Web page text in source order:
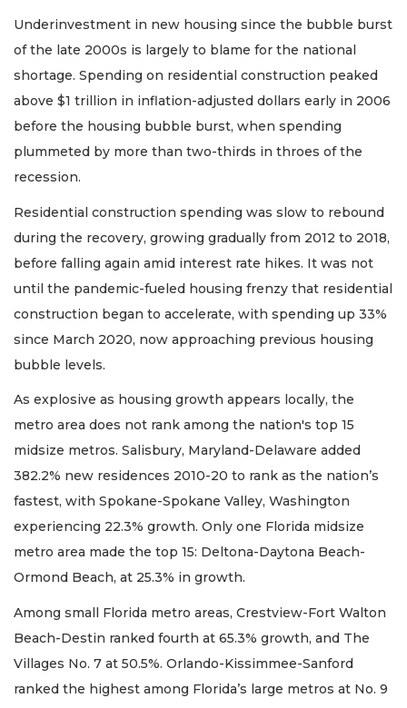
Underinvestment in new housing since the bubble burst
of the late 2000s is largely to blame for the national
shortage. Spending on residential construction peaked
above $1 trillion in inflation-adjusted dollars early in 2006
before the housing bubble burst, when spending
plummeted by more than two-thirds in throes of the
recession.
Residential construction spending was slow to rebound
during the recovery, growing gradually from 2012 to 2018,
before falling again amid interest rate hikes. It was not
until the pandemic-fueled housing frenzy that residential
construction began to accelerate, with spending up 33%
since March 2020, now approaching previous housing
bubble levels.
As explosive as housing growth appears locally, the
metro area does not rank among the nation's top 15
midsize metros. Salisbury, Maryland-Delaware added
382.2% new residences 2010-20 to rank as the nation’s
fastest, with Spokane-Spokane Valley, Washington
experiencing 22.3% growth. Only one Florida midsize
metro area made the top 15: Deltona-Daytona Beach-
Ormond Beach, at 25.3% in growth.
Among small Florida metro areas, Crestview-Fort Walton
Beach-Destin ranked fourth at 65.3% growth, and The
Villages No. 7 at 50.5%. Orlando-Kissimmee-Sanford
ranked the highest among Florida’s large metros at No. 9